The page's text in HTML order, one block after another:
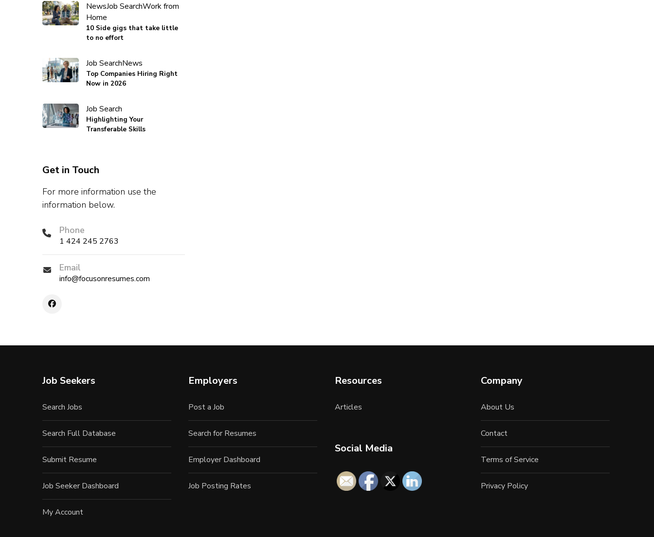
NewsJob SearchWork from
Home
10 Side gigs that take little
to no effort
Job SearchNews
Top Companies Hiring Right
Now in 2026
Job Search
Highlighting Your
Transferable Skills
Get in Touch
For more information use the
information below.
Phone
1 424 245 2763
Email
info@focusonresumes.com
Job Seekers
Search Jobs
Search Full Database
Submit Resume
Job Seeker Dashboard
My Account
Employers
Post a Job
Search for Resumes
Employer Dashboard
Job Posting Rates
Resources
Articles
Social Media
Company
About Us
Contact
Terms of Service
Privacy Policy